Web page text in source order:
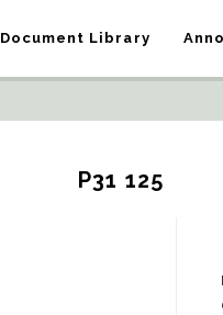
Document Library
P31 125